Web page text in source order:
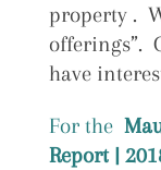
property .
offerings”.
have
For the
Report |